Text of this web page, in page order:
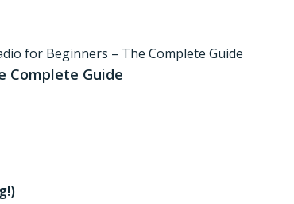
Complete Guide